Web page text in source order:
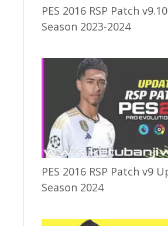
PES 2016 RSP Patch
Season 2023-2024
PES 2016 RSP Patch v9
Season 2024